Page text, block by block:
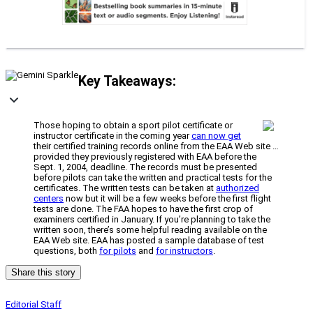
Key Takeaways:
Those hoping to obtain a sport pilot certificate or
instructor certificate in the coming yearcan now get
their certified training records online from the EAA Web site …
provided they previously registered with EAA before the
Sept. 1, 2004, deadline. The records must be presented
before pilots can take the written and practical tests for the
certificates. The written tests can be taken at authorized
centers now but it will be a few weeks before the first flight
tests are done. The FAA hopes to have the first crop of
examiners certified in January. If you’re planning to take the
written soon, there’s some helpful reading available on the
EAA Web site. EAA has posted a sample database of test
questions, both for pilots and for instructors.
Share this story
Editorial Staff